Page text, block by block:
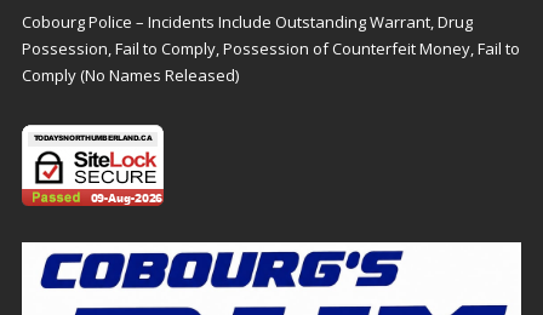
Cobourg Police – Incidents Include Outstanding Warrant, Drug
Possession, Fail to Comply, Possession of Counterfeit Money, Fail to
Comply (No Names Released)